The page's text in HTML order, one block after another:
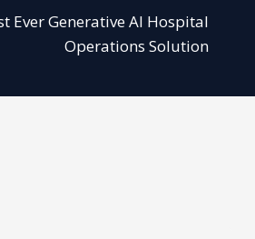
Ever Generative AI Hospital
Operations Solution